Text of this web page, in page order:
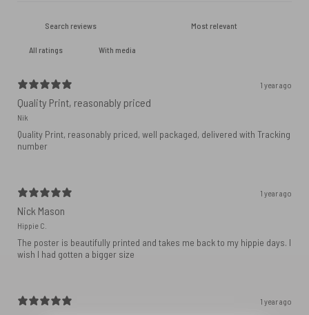
With media
1 year ago
Quality Print, reasonably priced
Nik
Quality Print, reasonably priced, well packaged, delivered with Tracking
number
1 year ago
Nick Mason
Hippie C.
The poster is beautifully printed and takes me back to my hippie days. I
wish I had gotten a bigger size
1 year ago